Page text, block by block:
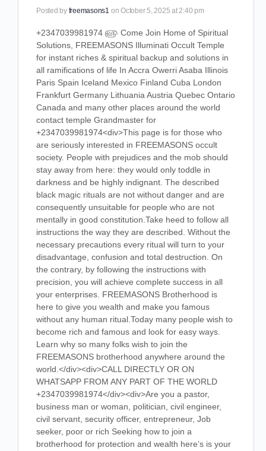
Posted by freemasons1 on October 5, 2025 at 2:40 pm
+2347039981974 ௵ Come Join Home of Spiritual
Solutions, FREEMASONS Illuminati Occult Temple
for instant riches & spiritual backup and solutions in
all ramifications of life In Accra Owerri Asaba Illinois
Paris Spain Iceland Mexico Finland Cuba London
Frankfurt Germany Lithuania Austria Quebec Ontario
Canada and many other places around the world
contact temple Grandmaster for
+2347039981974<div>This page is for those who
are seriously interested in FREEMASONS occult
society. People with prejudices and the mob should
stay away from here: they would only toddle in
darkness and be highly indignant. The described
black magic rituals are not without danger and are
consequently unsuitable for people who are not
mentally in good constitution.Take heed to follow all
instructions the way they are described. Without the
necessary precautions every ritual will turn to your
disadvantage, confusion and total destruction. On
the contrary, by following the instructions with
precision, you will achieve complete success in all
your enterprises. FREEMASONS Brotherhood is
here to give you wealth and make you famous
without any human ritual.Today many people wish to
become rich and famous and look for easy ways.
Learn why so many folks wish to join the
FREEMASONS brotherhood anywhere around the
world.</div><div>CALL DIRECTLY OR ON
WHATSAPP FROM ANY PART OF THE WORLD
+2347039981974</div><div>Are you a pastor,
business man or woman, politician, civil engineer,
civil servant, security officer, entrepreneur, Job
seeker, poor or rich Seeking how to join a
brotherhood for protection and wealth here’s is your